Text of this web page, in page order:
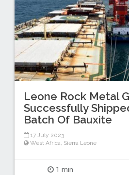
Leone Rock Metal
Successfully
Batch Of Bauxite
17 July 2023
West Africa, Sierra Leone
1 min